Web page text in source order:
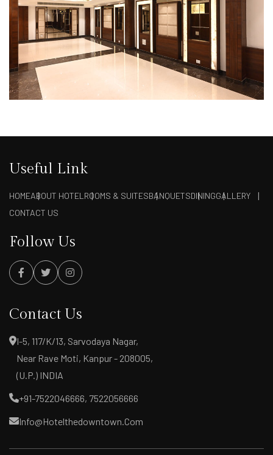
Useful Link
HOMEABOUT HOTEL ROOMS & SUITESBANQUETSDININGGALLERY
CONTACT US
Follow Us
Contact Us
I-5, 117/K/13, Sarvodaya Nagar,
Near Rave Moti, Kanpur - 208005,
(U.P.) INDIA
+91-7522046666, 7522056666
Info@hotelthedowntown.com